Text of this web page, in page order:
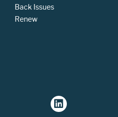
Back Issues
Renew